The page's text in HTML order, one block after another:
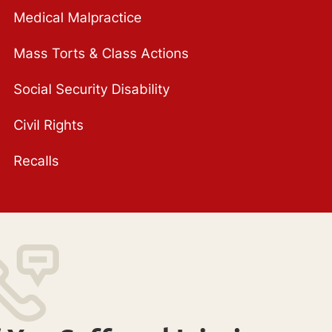
Medical Malpractice
Mass Torts & Class Actions
Social Security Disability
Civil Rights
Recalls